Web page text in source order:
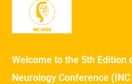
Welcome to the 5th Edition
Neurology Conference